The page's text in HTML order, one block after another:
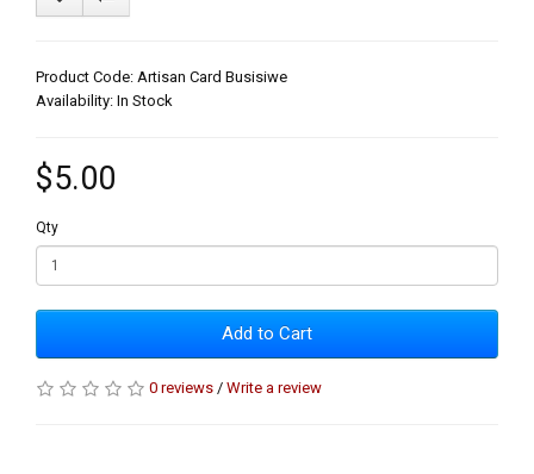
Product Code: Artisan Card Busisiwe
Availability: In Stock
$5.00
Qty
Add to Cart
0 reviews / Write a review